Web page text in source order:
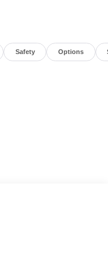
Safety Options